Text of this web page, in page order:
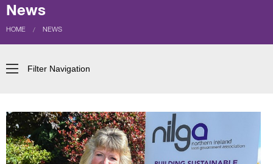
News
CURRENT:
HOME NEWS
Filter Navigation